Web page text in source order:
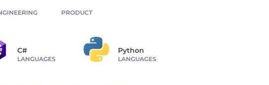
PRODUCT
C#
LANGUAGES
Python
LANGUAGES